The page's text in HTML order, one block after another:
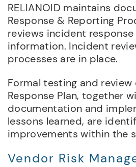
RELIANOID maintains
Response & Reporting
reviews incident
information. Incident
processes are in place.
Formal testing and
Response Plan, together
documentation and
lessons learned, are
improvements within the
Vendor Risk